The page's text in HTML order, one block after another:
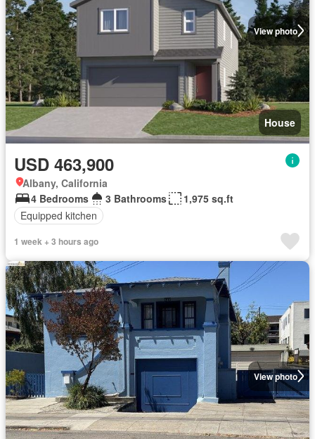
View photo
House
USD 463,900
Albany, California
4 Bedrooms
3 Bathrooms
1,975 sq.ft
Equipped kitchen
1 week + 3 hours ago
View photo